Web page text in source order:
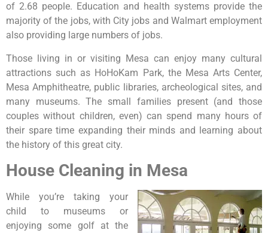
of 2.68 people. Education and health systems provide the
majority of the jobs, with City jobs and Walmart employment
also providing large numbers of jobs.
Those living in or visiting Mesa can enjoy many cultural
attractions such as HoHoKam Park, the Mesa Arts Center,
Mesa Amphitheatre, public libraries, archeological sites, and
many museums. The small families present (and those
couples without children, even) can spend many hours of
their spare time expanding their minds and learning about
the history of this great city.
House Cleaning in Mesa
While you’re taking your
child to museums or
enjoying some golf at the